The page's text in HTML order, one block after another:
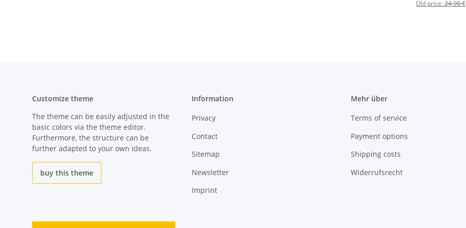
Old price:24,90 €
Customize theme
The theme can be easily adjusted in the
basic colors via the theme editor.
Furthermore, the structure can be
further adapted to your own ideas.
buy this theme
Information
Privacy
Contact
Sitemap
Newsletter
Imprint
Mehr über
Terms of service
Payment options
Shipping costs
Widerrufsrecht